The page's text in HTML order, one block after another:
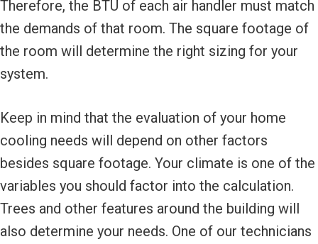
Therefore, the BTU of each air handler must match
the demands of that room. The square footage of
the room will determine the right sizing for your
system.
Keep in mind that the evaluation of your home
cooling needs will depend on other factors
besides square footage. Your climate is one of the
variables you should factor into the calculation.
Trees and other features around the building will
also determine your needs. One of our technicians